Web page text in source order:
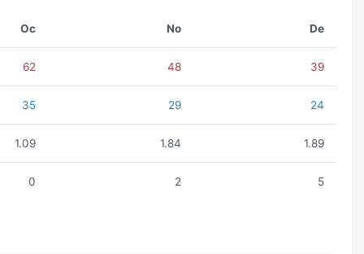
Oc No De
62 48 39
35 29 24
1.09 1.84 1.89
0 2 5